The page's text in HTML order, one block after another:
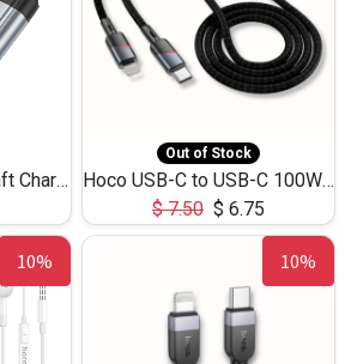
HOCO USB-C to IP Faft Charging DATA Cable 27W-X102 -1M
Out of Stock
Hoco USB-C to USB-C 100W+IP 27W U139 1.2M
$7.50 $ 6.75
10% 10%